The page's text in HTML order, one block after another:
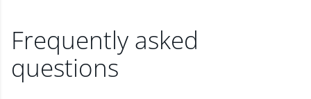
Frequently asked
questions